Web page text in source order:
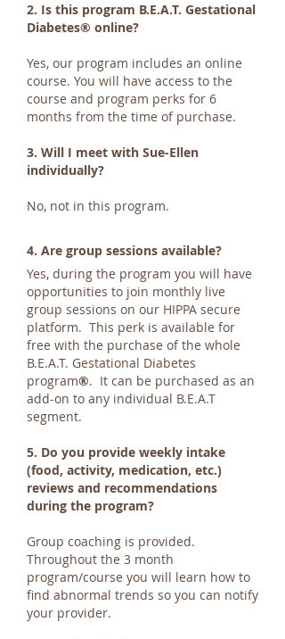
2. Is this program B.E.A.T. Gestational
Diabetes® online?
Yes, our program includes an online
course. You will have access to the
course and program perks for 6
months from the time of purchase.
3. Will I meet with Sue-Ellen
individually?
No, not in this program.
4. Are group sessions available?
Yes, during the program you will have
opportunities to join monthly live
group sessions on our HIPPA secure
platform. This perk is available for
free with the purchase of the whole
B.E.A.T. Gestational Diabetes
program®. It can be purchased as an
add-on to any individual B.E.A.T
segment.
5. Do you provide weekly intake
(food, activity, medication, etc.)
reviews and recommendations
during the program?
Group coaching is provided.
Throughout the 3 month
program/course you will learn how to
find abnormal trends so you can notify
your provider.